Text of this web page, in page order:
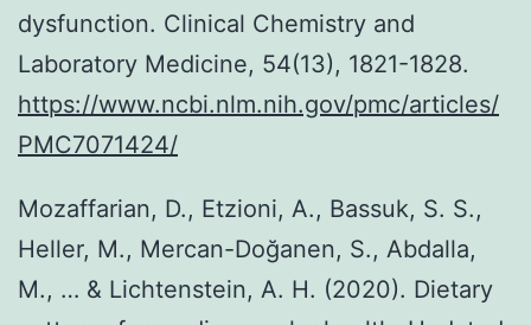
dysfunction. Clinical Chemistry and
Laboratory Medicine, 54(13), 1821-1828.
https://www.ncbi.nlm.nih.gov/pmc/articles/
PMC7071424/
Mozaffarian, D., Etzioni, A., Bassuk, S. S.,
Heller, M., Mercan-Doğanen, S., Abdalla,
M., … & Lichtenstein, A. H. (2020). Dietary